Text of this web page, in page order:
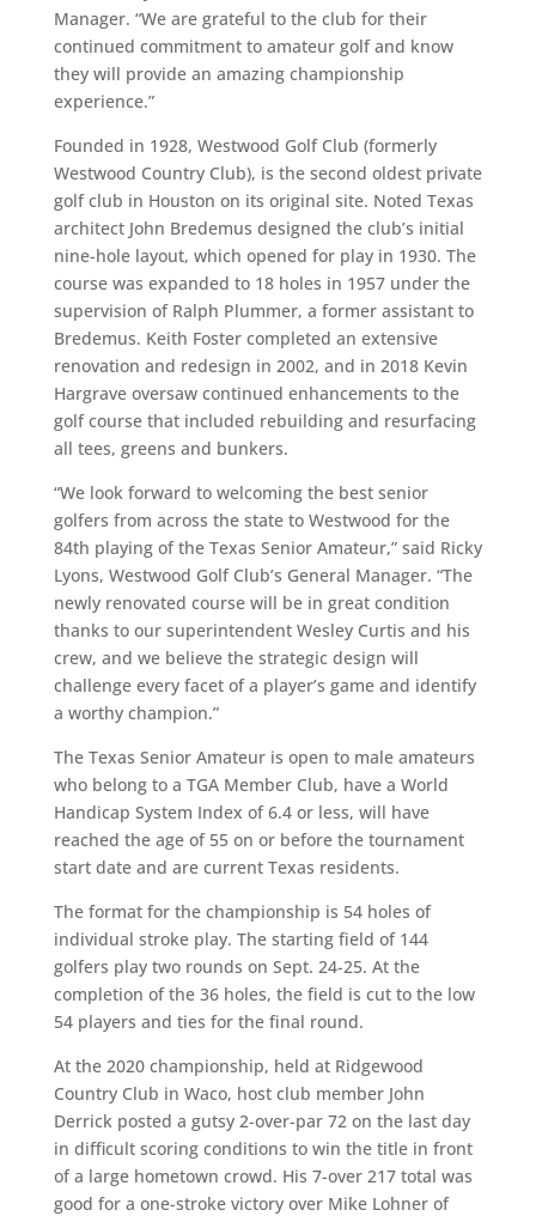
Manager. “We are grateful to the club for their
continued commitment to amateur golf and know
they will provide an amazing championship
experience.”
Founded in 1928, Westwood Golf Club (formerly
Westwood Country Club), is the second oldest private
golf club in Houston on its original site. Noted Texas
architect John Bredemus designed the club’s initial
nine-hole layout, which opened for play in 1930. The
course was expanded to 18 holes in 1957 under the
supervision of Ralph Plummer, a former assistant to
Bredemus. Keith Foster completed an extensive
renovation and redesign in 2002, and in 2018 Kevin
Hargrave oversaw continued enhancements to the
golf course that included rebuilding and resurfacing
all tees, greens and bunkers.
“We look forward to welcoming the best senior
golfers from across the state to Westwood for the
84th playing of the Texas Senior Amateur,” said Ricky
Lyons, Westwood Golf Club’s General Manager. “The
newly renovated course will be in great condition
thanks to our superintendent Wesley Curtis and his
crew, and we believe the strategic design will
challenge every facet of a player’s game and identify
a worthy champion.”
The Texas Senior Amateur is open to male amateurs
who belong to a TGA Member Club, have a World
Handicap System Index of 6.4 or less, will have
reached the age of 55 on or before the tournament
start date and are current Texas residents.
The format for the championship is 54 holes of
individual stroke play. The starting field of 144
golfers play two rounds on Sept. 24-25. At the
completion of the 36 holes, the field is cut to the low
54 players and ties for the final round.
At the 2020 championship, held at Ridgewood
Country Club in Waco, host club member John
Derrick posted a gutsy 2-over-par 72 on the last day
in difficult scoring conditions to win the title in front
of a large hometown crowd. His 7-over 217 total was
good for a one-stroke victory over Mike Lohner of